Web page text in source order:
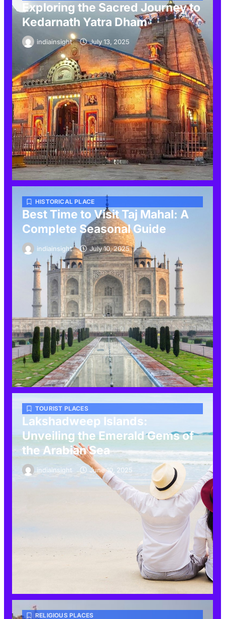
Exploring the Sacred Journey to
Kedarnath Yatra Dham
indiainsight July 13, 2025
HISTORICAL PLACE
Best Time to Visit Taj Mahal: A
Complete Seasonal Guide
indiainsight July 10, 2025
TOURIST PLACES
Lakshadweep Islands:
Unveiling the Emerald Gems of
the Arabian Sea
indiainsight June 10, 2025
RELIGIOUS PLACES